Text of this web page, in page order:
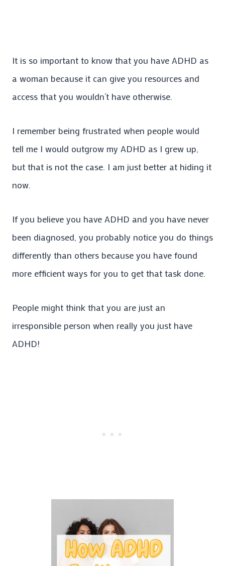
It is so important to know that you have ADHD as
a woman because it can give you resources and
access that you wouldn’t have otherwise.
I remember being frustrated when people would
tell me I would outgrow my ADHD as I grew up,
but that is not the case. I am just better at hiding it
now.
If you believe you have ADHD and you have never
been diagnosed, you probably notice you do things
differently than others because you have found
more efficient ways for you to get that task done.
People might think that you are just an
irresponsible person when really you just have
ADHD!